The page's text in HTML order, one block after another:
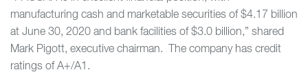
manufacturing cash and marketable securities of $4.17 billion
at June 30, 2020 and bank facilities of $3.0 billion,” shared
Mark Pigott, executive chairman. The company has credit
ratings of A+/A1.